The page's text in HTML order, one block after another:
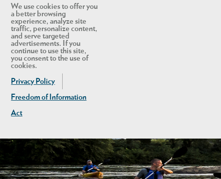
We use cookies to offer you
a better browsing
experience, analyze site
traffic, personalize content,
and serve targeted
advertisements. If you
continue to use this site,
you consent to the use of
cookies.
Privacy Policy
Freedom of Information
Act